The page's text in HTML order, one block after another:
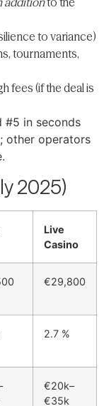
to variance)
tournaments,
fees (if the deal is
#5 in seconds
other operators
2025)
Live
Casino
€29,800
2.7 %
€20k–
€35k